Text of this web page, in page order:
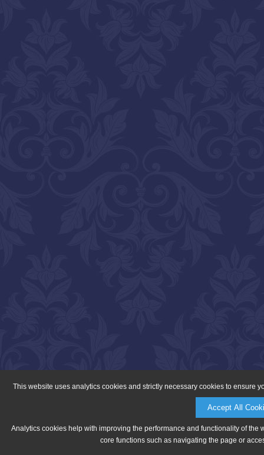
This website uses analytics cookies and strictly necessary cookies to ensure
Accept All
Analytics cookies help with improving the performance and functionality of
core functions such as navigating the page or